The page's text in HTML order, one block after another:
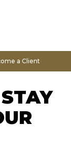
a Client